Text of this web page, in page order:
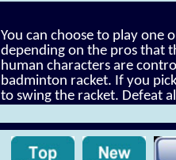
You can choose to play one
depending on the pros that
human characters are
badminton racket. If you
to swing the racket. Defeat